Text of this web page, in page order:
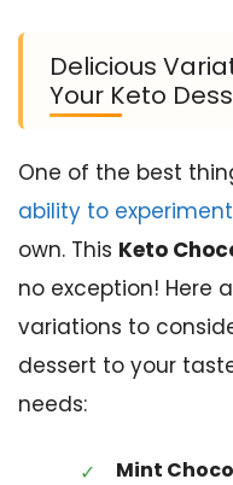
Delicious
Your Keto
One of the best
ability to
own. This Keto
no exception! Here
variations to
dessert to your
needs:
Mint